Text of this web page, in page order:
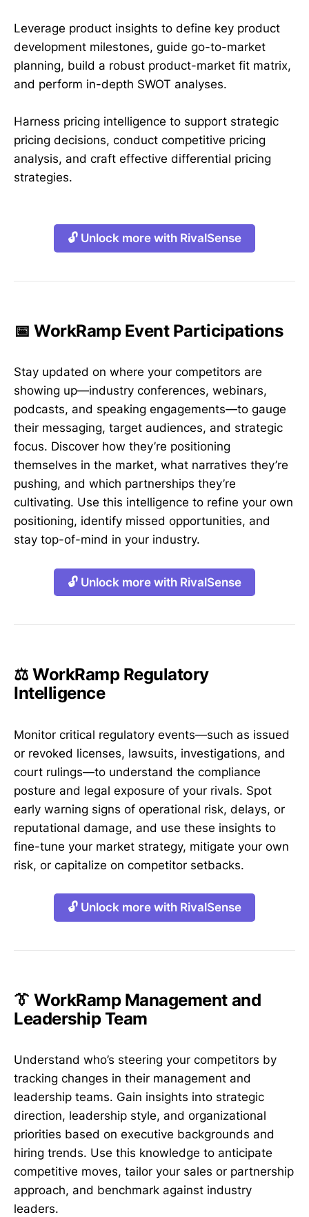
Leverage product insights to define key product
development milestones, guide go-to-market
planning, build a robust product-market fit matrix,
and perform in-depth SWOT analyses.
Harness pricing intelligence to support strategic
pricing decisions, conduct competitive pricing
analysis, and craft effective differential pricing
strategies.
🔓 Unlock more with RivalSense
📅 WorkRamp Event Participations
Stay updated on where your competitors are
showing up—industry conferences, webinars,
podcasts, and speaking engagements—to gauge
their messaging, target audiences, and strategic
focus. Discover how they’re positioning
themselves in the market, what narratives they’re
pushing, and which partnerships they’re
cultivating. Use this intelligence to refine your own
positioning, identify missed opportunities, and
stay top-of-mind in your industry.
🔓 Unlock more with RivalSense
⚖️ WorkRamp Regulatory
Intelligence
Monitor critical regulatory events—such as issued
or revoked licenses, lawsuits, investigations, and
court rulings—to understand the compliance
posture and legal exposure of your rivals. Spot
early warning signs of operational risk, delays, or
reputational damage, and use these insights to
fine-tune your market strategy, mitigate your own
risk, or capitalize on competitor setbacks.
🔓 Unlock more with RivalSense
👔 WorkRamp Management and
Leadership Team
Understand who’s steering your competitors by
tracking changes in their management and
leadership teams. Gain insights into strategic
direction, leadership style, and organizational
priorities based on executive backgrounds and
hiring trends. Use this knowledge to anticipate
competitive moves, tailor your sales or partnership
approach, and benchmark against industry
leaders.